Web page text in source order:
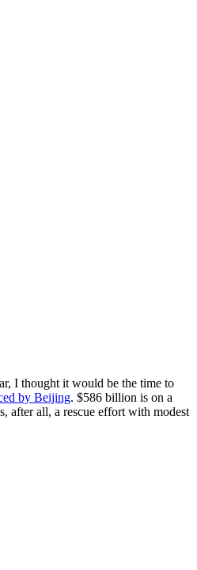
I thought it would be the time to
by Beijing. $586 billion is on a
after all, a rescue effort with modest